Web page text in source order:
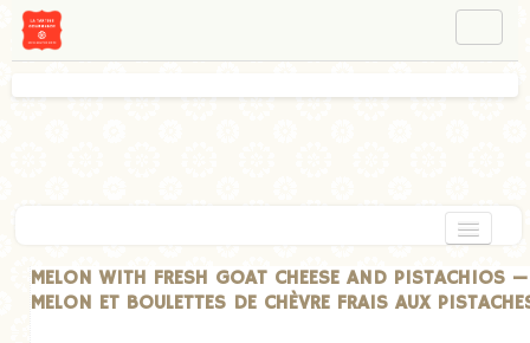
HOME
APPETIZERS
MELON WITH FRESH GOAT CHEESE AND PISTACHIOS —
MELON ET BOULETTES DE CHÈVRE FRAIS AUX